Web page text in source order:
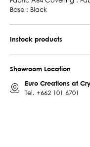
Base : Black
Instock products
Showroom Location
Euro Creations at
Tel. +662 101 6701